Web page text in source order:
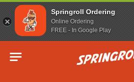
Springroll Ordering
Online Ordering
FREE - In Google Play
Go to homepage